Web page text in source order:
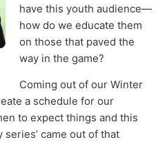
have this youth audience—
how do we educate them
on those that paved the
way in the game?
Coming out of our Winter
a schedule for our
to expect things and this
came out of that